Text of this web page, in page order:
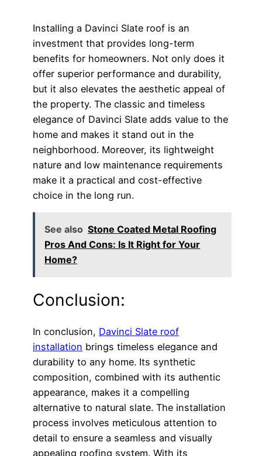
Installing a Davinci Slate roof is an
investment that provides long-term
benefits for homeowners. Not only does it
offer superior performance and durability,
but it also elevates the aesthetic appeal of
the property. The classic and timeless
elegance of Davinci Slate adds value to the
home and makes it stand out in the
neighborhood. Moreover, its lightweight
nature and low maintenance requirements
make it a practical and cost-effective
choice in the long run.
See also Stone Coated Metal Roofing
Pros And Cons: Is It Right for Your
Home?
Conclusion:
In conclusion, Davinci Slate roof
installation brings timeless elegance and
durability to any home. Its synthetic
composition, combined with its authentic
appearance, makes it a compelling
alternative to natural slate. The installation
process involves meticulous attention to
detail to ensure a seamless and visually
appealing roofing system. With its